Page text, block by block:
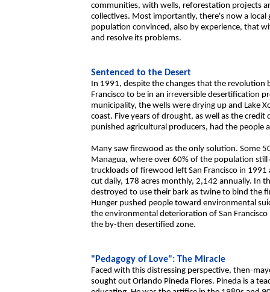
communities, with wells, reforestation projects
collectives. Most importantly, there's now a
population convinced, also by experience, that
and resolve its problems.
Sentenced to the Desert
In 1991, despite the changes that the revolution
Francisco to be in an irreversible desertification
municipality, the wells were drying up and Lake
coast. Five years of drought, as well as the
punished agricultural producers, had the people
Many saw firewood as the only solution. Some
Managua, where over 60% of the population
truckloads of firewood left San Francisco in
cut daily, 178 acres monthly, 2,142 annually. In
destroyed to use their bark as twine to bind the
Hunger pushed people toward environmental
the environmental deterioration of San
the by-then desertified zone.
"Pedagogy of Love": The Miracle
Faced with this distressing perspective, then-
sought out Orlando Pineda Flores. Pineda is a